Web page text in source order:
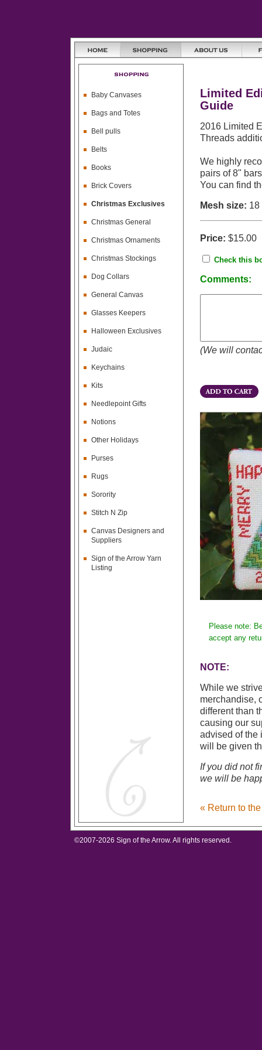
Baby Canvases
Bags and Totes
Bell pulls
Belts
Books
Brick Covers
Christmas Exclusives
Christmas General
Christmas Ornaments
Christmas Stockings
Dog Collars
General Canvas
Glasses Keepers
Halloween Exclusives
Judaic
Keychains
Kits
Needlepoint Gifts
Notions
Other Holidays
Purses
Rugs
Sorority
Stitch N Zip
Canvas Designers and
Suppliers
Sign of the Arrow Yarn
Listing
Limited
Guide
2016 Limited
Threads
We highly
pairs of 8"
You can find
Mesh size: 18
Price: $15.00
Check this
Comments:
(We will
Please note:
accept any
NOTE:
While we
merchandise,
different than
causing our
advised of the
will be given
If you did not
we will be
« Return to
©2007-2026 Sign of the Arrow. All rights reserved.